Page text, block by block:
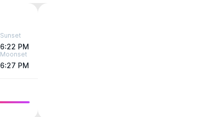
Sunset
6:22 PM
Moonset
6:27 PM